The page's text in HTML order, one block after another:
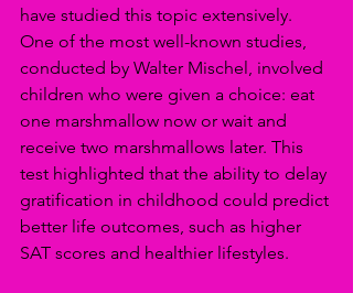
have studied this topic extensively.
One of the most well-known studies,
conducted by Walter Mischel, involved
children who were given a choice: eat
one marshmallow now or wait and
receive two marshmallows later. This
test highlighted that the ability to delay
gratification in childhood could predict
better life outcomes, such as higher
SAT scores and healthier lifestyles.